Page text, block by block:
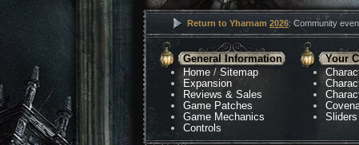
Return to Yharnam 2026: Community
General Information
Home /Sitemap
Expansion
Reviews & Sales
Game Patches
Game Mechanics
Controls
Your
Sliders